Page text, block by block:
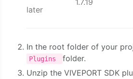
later
1.7.19
In the root folder of your
Plugins
folder.
Unzip the VIVEPORT SDK